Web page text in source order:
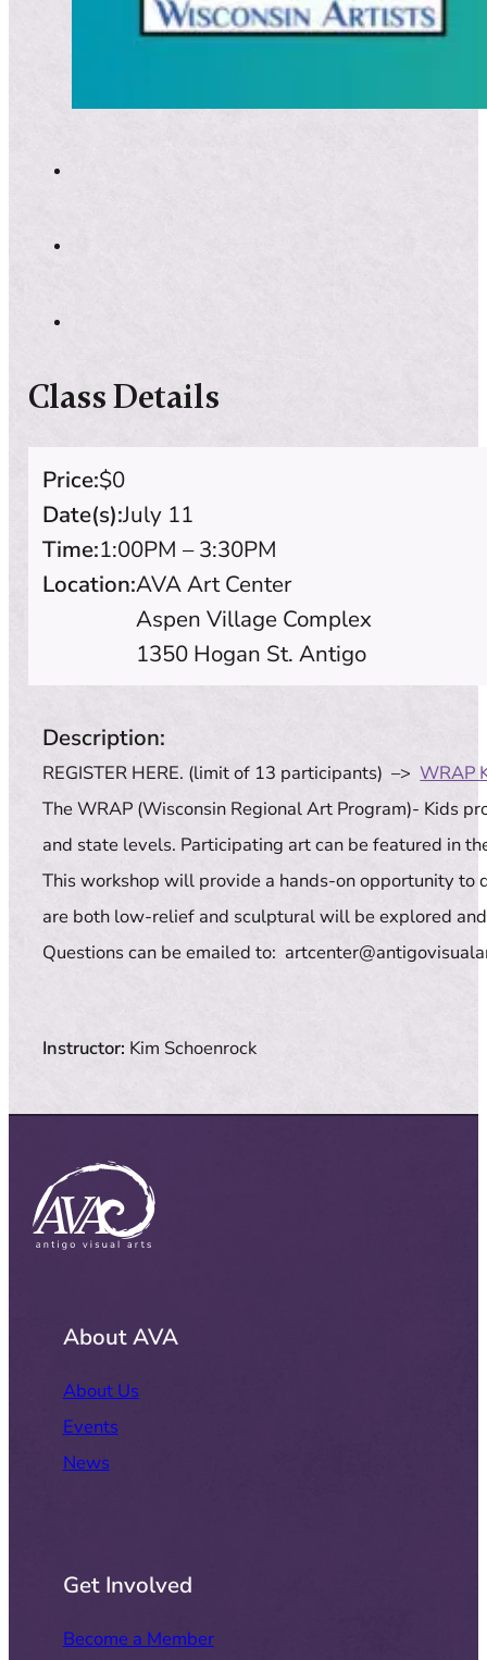
Class Details
Price:$0
Date(s):July 11
Time:1:00PM – 3:30PM
Location:AVA Art Center
Aspen Village Complex
1350 Hogan St. Antigo
Description:
REGISTER HERE. (limit of 13 participants) –>WRAP
The WRAP (Wisconsin Regional Art Program)- Kids
and state levels. Participating art can be featured in
This workshop will provide a hands-on opportunity
are both low-relief and sculptural will be explored
Questions can be emailed to:
Instructor: Kim Schoenrock
About AVA
About Us
Events
News
Get Involved
Become a Member